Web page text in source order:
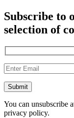
Subscribe to
selection of
You can unsubscribe
privacy policy.